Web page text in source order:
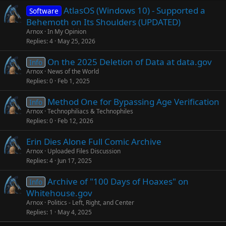
Software AtlasOS (Windows 10) - Supported a
Behemoth on Its Shoulders (UPDATED)
Arnox In My Opinion
Replies 4 May 25, 2026
Info On the 2025 Deletion of Data at data.gov
Arnox News of the World
Replies 0 Feb 1, 2025
Info Method One for Bypassing Age Verification
Arnox Technophiliacs & Technophiles
Replies 0 Feb 12, 2026
Erin Dies Alone Full Comic Archive
Arnox Uploaded Files Discussion
Replies 4 Jun 17, 2025
Info Archive of "100 Days of Hoaxes" on
Whitehouse.gov
Arnox Politics - Left, Right, and Center
Replies 1 May 4, 2025